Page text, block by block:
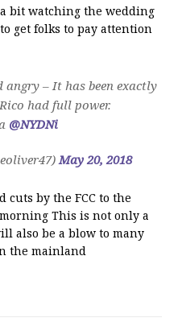
bit watching the wedding
get folks to pay attention
angry – It has been exactly
had full power.
@NYDNi
May 20, 2018
cuts by the FCC to the
This is not only a
also be a blow to many
the mainland